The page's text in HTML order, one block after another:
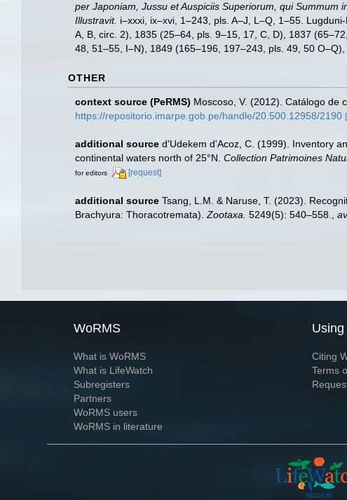
per Japoniam, Jussu et Auspiciis Superiorum, qui Summum
Illustravit. i–xxxi, ix–xvi, 1–243, pls. A–J, L–Q, 1–55.
A, B, circ. 2), 1835 (25–64, pls. 9–15, 17, C, D), 1837
48, 51–55, I–N), 1849 (165–196, 197–243, pls. 49, 50
OTHER
context source (PeRMS) Moscoso, V. (2012). Catálogo de
https://repositorio.imarpe.gob.pe/handle/20.500.12958/2190
additional source d'Udekem d'Acoz, C. (1999). Inventory
continental waters north of 25°N. Collection Patrimoines
for editors
[request]
additional source Tsang, L.M. & Naruse, T. (2023).
Brachyura: Thoracotremata). Zootaxa. 5249(5): 540–558.
WoRMS
What is WoRMS
What is LifeWatch
Subregisters
Partners
WoRMS users
WoRMS in literature
Citing
Terms